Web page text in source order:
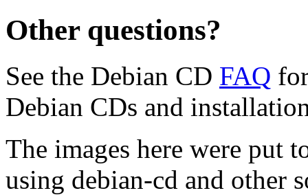
Other questions?
See the Debian CD FAQ
Debian CDs and
The images here were put
using debian-cd and other